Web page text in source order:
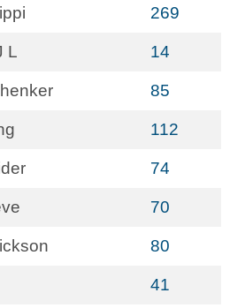
269
L 14
85
112
74
70
80
41